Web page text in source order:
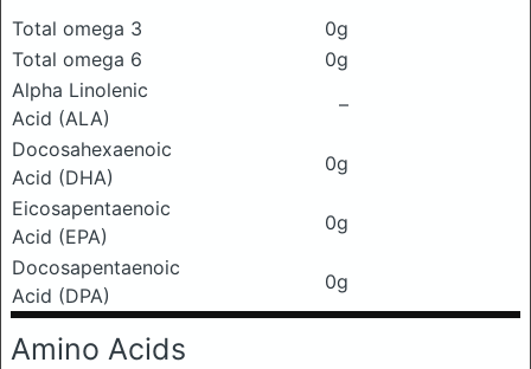
Total omega 3
0g
Total omega 6
0g
Alpha Linolenic
Acid (ALA)
–
Docosahexaenoic
Acid (DHA)
0g
Eicosapentaenoic
Acid (EPA)
0g
Docosapentaenoic
Acid (DPA)
0g
Amino Acids